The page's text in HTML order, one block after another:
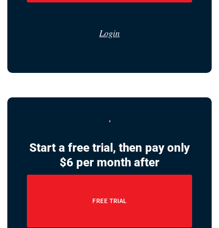
Login
Start a free trial, then pay only
$6 per month after
FREE TRIAL